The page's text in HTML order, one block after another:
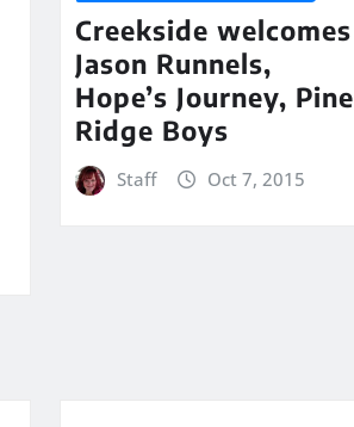
Creekside welcomes
Jason Runnels,
Hope’s Journey, Pine
Ridge Boys
Staff Oct 7, 2015